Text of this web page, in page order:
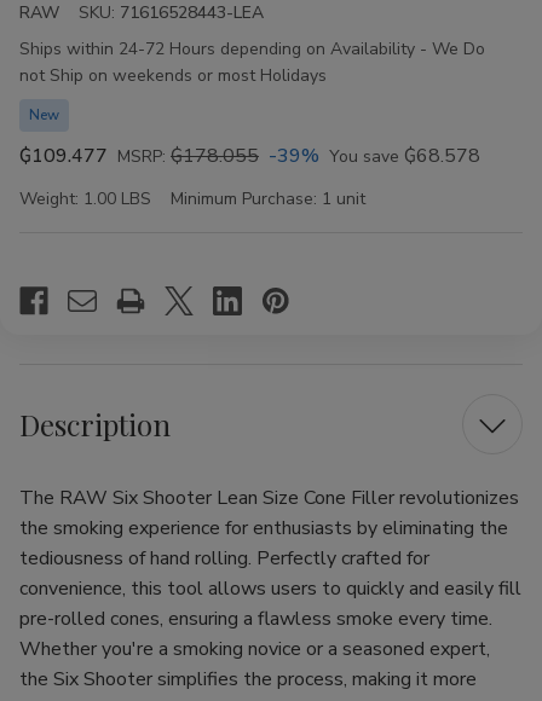
RAW SKU: 71616528443-LEA
Availability:
Ships within 24-72 Hours depending on Availability - We Do
not Ship on weekends or most Holidays
New
₲109.477 MSRP: ₲178.055 -39% You save ₲68.578
Weight: 1.00 LBS Minimum Purchase: 1 unit
Stock:
Description
The RAW Six Shooter Lean Size Cone Filler revolutionizes
the smoking experience for enthusiasts by eliminating the
tediousness of hand rolling. Perfectly crafted for
convenience, this tool allows users to quickly and easily fill
pre-rolled cones, ensuring a flawless smoke every time.
Whether you're a smoking novice or a seasoned expert,
the Six Shooter simplifies the process, making it more